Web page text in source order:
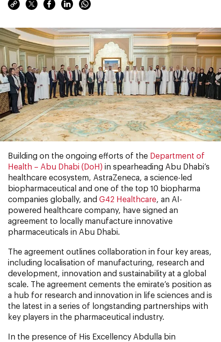
Building on the ongoing efforts of the Department of
Health – Abu Dhabi (DoH) in spearheading Abu Dhabi’s
healthcare ecosystem, AstraZeneca, a science-led
biopharmaceutical and one of the top 10 biopharma
companies globally, and G42 Healthcare, an AI-
powered healthcare company, have signed an
agreement to locally manufacture innovative
pharmaceuticals in Abu Dhabi.
The agreement outlines collaboration in four key areas,
including localisation of manufacturing, research and
development, innovation and sustainability at a global
scale. The agreement cements the emirate’s position as
a hub for research and innovation in life sciences and is
the latest in a series of longstanding partnerships with
key players in the pharmaceutical industry.
In the presence of His Excellency Abdulla bin